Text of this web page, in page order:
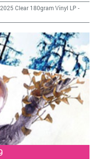
Clear 180gram Vinyl LP -